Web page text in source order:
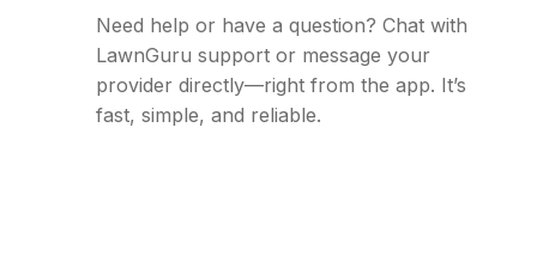
Need help or have a question? Chat with
LawnGuru support or message your
provider directly—right from the app. It’s
fast, simple, and reliable.